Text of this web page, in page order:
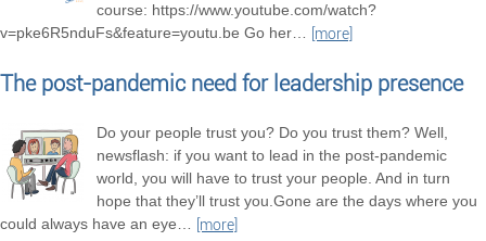
course: https://www.youtube.com/watch?
v=pke6R5nduFs&feature=youtu.be Go her… [more]
The post-pandemic need for leadership presence
Do your people trust you? Do you trust them? Well,
newsflash: if you want to lead in the post-pandemic
world, you will have to trust your people. And in turn
hope that they’ll trust you.Gone are the days where you
could always have an eye… [more]